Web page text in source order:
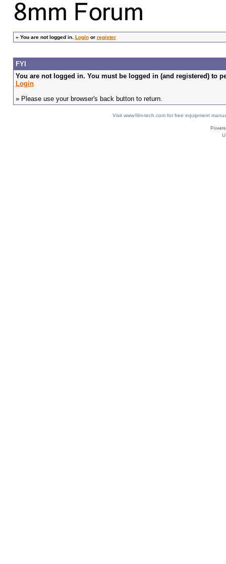
» You are not logged in. Loginor register
FYI
You are not logged in. You must be logged in (and registered) to
Login
» Please use your browser's back button to return.
Visit www.film-tech.com for free equipment